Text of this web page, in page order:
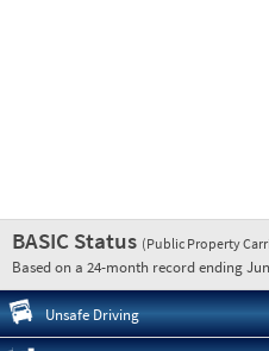
BASIC Status (Public Property
Based on a 24-month record ending
Unsafe Driving